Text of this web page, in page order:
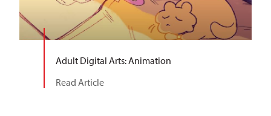
Adult Digital Arts: Animation
Read Article